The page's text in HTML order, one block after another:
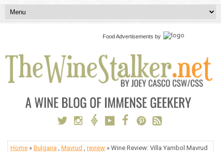
Food Advertisements by
Home » Bulgaria Mavrud review » Wine Review: Villa Yambol Mavrud